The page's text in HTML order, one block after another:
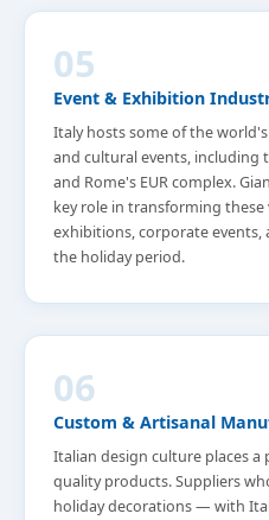
05
Event & Exhibition
Italy hosts some of the
and cultural events, including
and Rome's EUR complex.
key role in transforming these
exhibitions, corporate
the holiday period.
06
Custom & Artisanal
Italian design culture places
quality products. Suppliers
holiday decorations — with